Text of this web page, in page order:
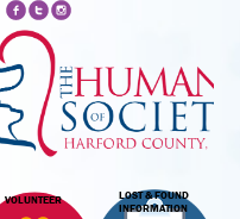
VOLUNTEER
LOST & FOUND
INFORMATION